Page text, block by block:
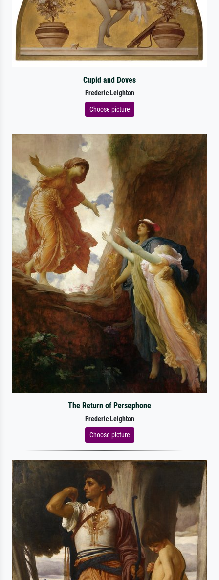
Cupid and Doves
Frederic Leighton
Choose picture
The Return of Persephone
Frederic Leighton
Choose picture